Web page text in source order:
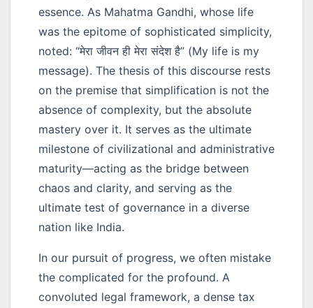
essence. As Mahatma Gandhi, whose life
was the epitome of sophisticated simplicity,
noted: “मेरा जीवन ही मेरा संदेश है” (My life is my
message). The thesis of this discourse rests
on the premise that simplification is not the
absence of complexity, but the absolute
mastery over it. It serves as the ultimate
milestone of civilizational and administrative
maturity—acting as the bridge between
chaos and clarity, and serving as the
ultimate test of governance in a diverse
nation like India.
In our pursuit of progress, we often mistake
the complicated for the profound. A
convoluted legal framework, a dense tax